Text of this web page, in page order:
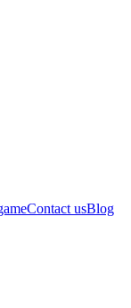
Contact usBlog